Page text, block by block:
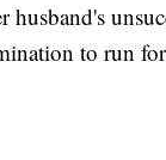
husband's
to run